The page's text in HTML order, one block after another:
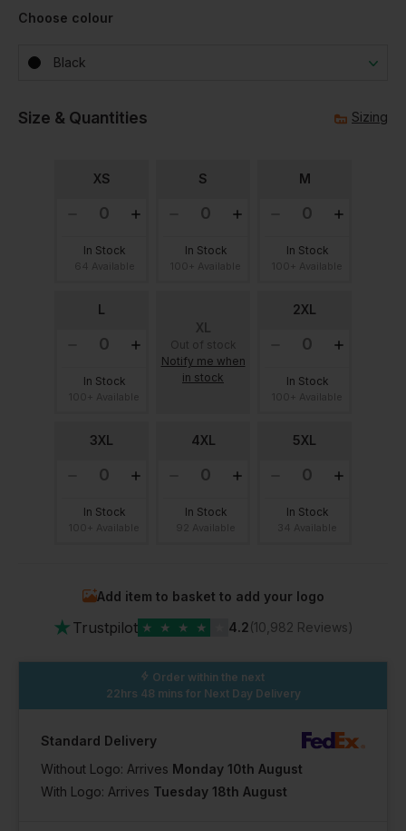
Choose colour
Black
Size & Quantities Sizing
XS
In Stock
S
In Stock
M
In Stock
L
In Stock
XL
Out of stock
Notify me when
in stock
2XL
In Stock
3XL
In Stock
4XL
In Stock
5XL
In Stock
Add item to basket to add your logo
★ Trustpilot ★ ★ ★ ★ 4.2(10,982 Reviews)
Order within the next
22hrs 48 mins for Next Day Delivery
Standard Delivery
Without Logo: Arrives Monday 10th August
With Logo: Arrives Tuesday 18th August